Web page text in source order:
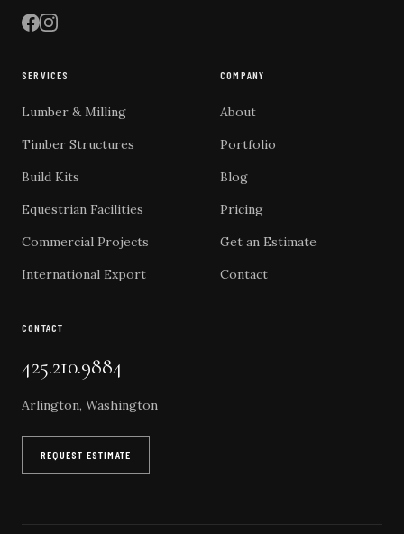
SERVICES
Lumber & Milling
Timber Structures
Build Kits
Equestrian Facilities
Commercial Projects
International Export
COMPANY
About
Portfolio
Blog
Pricing
Get an Estimate
Contact
CONTACT
425.210.9884
Arlington, Washington
REQUEST ESTIMATE